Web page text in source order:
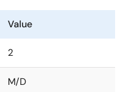
Value
2
M/D